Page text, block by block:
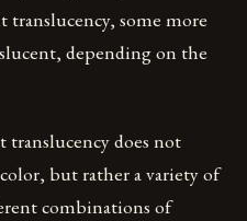
translucency, some more
depending on the
does not
but rather a variety of
combinations of